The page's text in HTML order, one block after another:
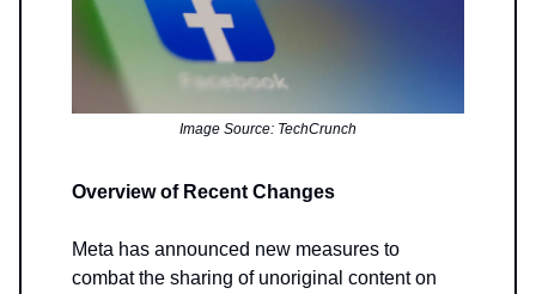
Image Source: TechCrunch
Overview of Recent Changes
Meta has announced new measures to
combat the sharing of unoriginal content on